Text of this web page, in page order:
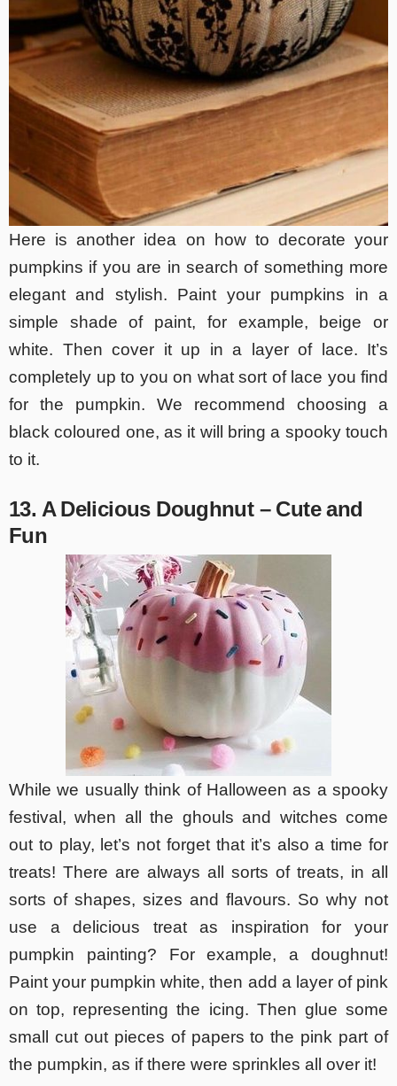
Here is another idea on how to decorate your
pumpkins if you are in search of something more
elegant and stylish. Paint your pumpkins in a
simple shade of paint, for example, beige or
white. Then cover it up in a layer of lace. It’s
completely up to you on what sort of lace you find
for the pumpkin. We recommend choosing a
black coloured one, as it will bring a spooky touch
to it.
13. A Delicious Doughnut – Cute and
Fun
While we usually think of Halloween as a spooky
festival, when all the ghouls and witches come
out to play, let’s not forget that it’s also a time for
treats! There are always all sorts of treats, in all
sorts of shapes, sizes and flavours. So why not
use a delicious treat as inspiration for your
pumpkin painting? For example, a doughnut!
Paint your pumpkin white, then add a layer of pink
on top, representing the icing. Then glue some
small cut out pieces of papers to the pink part of
the pumpkin, as if there were sprinkles all over it!